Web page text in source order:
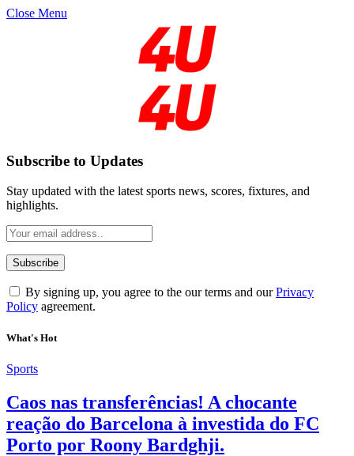
Close Menu
Subscribe to Updates
Stay updated with the latest sports news, scores, fixtures, and
highlights.
By signing up, you agree to the our terms and ourPrivacy
Policy agreement.
What's Hot
Sports
Caos nas transferências! A chocante
reação do Barcelona à investida do FC
Porto por Roony Bardghji.